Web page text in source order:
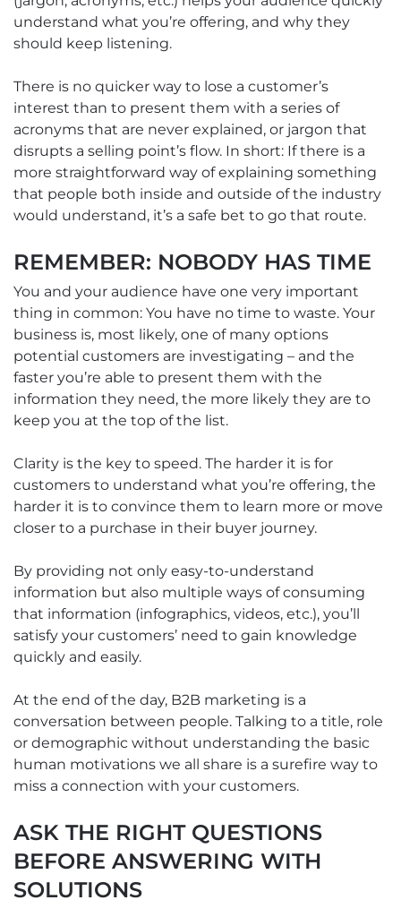
understand what you’re offering, and why they
should keep listening.
There is no quicker way to lose a customer’s
interest than to present them with a series of
acronyms that are never explained, or jargon that
disrupts a selling point’s flow. In short: If there is a
more straightforward way of explaining something
that people both inside and outside of the industry
would understand, it’s a safe bet to go that route.
REMEMBER: NOBODY HAS TIME
You and your audience have one very important
thing in common: You have no time to waste. Your
business is, most likely, one of many options
potential customers are investigating – and the
faster you’re able to present them with the
information they need, the more likely they are to
keep you at the top of the list.
Clarity is the key to speed. The harder it is for
customers to understand what you’re offering, the
harder it is to convince them to learn more or move
closer to a purchase in their buyer journey.
By providing not only easy-to-understand
information but also multiple ways of consuming
that information (infographics, videos, etc.), you’ll
satisfy your customers’ need to gain knowledge
quickly and easily.
At the end of the day, B2B marketing is a
conversation between people. Talking to a title, role
or demographic without understanding the basic
human motivations we all share is a surefire way to
miss a connection with your customers.
ASK THE RIGHT QUESTIONS
BEFORE ANSWERING WITH
SOLUTIONS